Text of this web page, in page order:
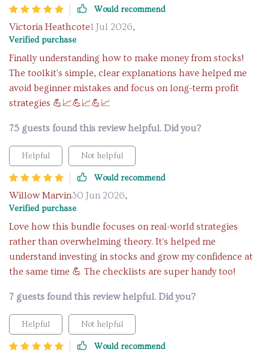
Would recommend
Victoria Heathcote1 Jul 2026,
Verified purchase
Finally understanding how to make money from stocks!
The toolkit's simple, clear explanations have helped me
avoid beginner mistakes and focus on long-term profit
strategies 💪📈💪📈💪📈
75 guests found this review helpful. Did you?
Helpful Not helpful
Would recommend
Willow Marvin30 Jun 2026,
Verified purchase
Love how this bundle focuses on real-world strategies
rather than overwhelming theory. It's helped me
understand investing in stocks and grow my confidence at
the same time 💪 The checklists are super handy too!
7 guests found this review helpful. Did you?
Helpful Not helpful
Would recommend